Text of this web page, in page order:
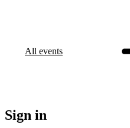
All events
Sign in